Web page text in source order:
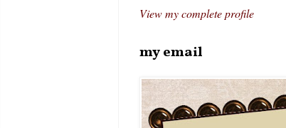
View my complete profile
my email